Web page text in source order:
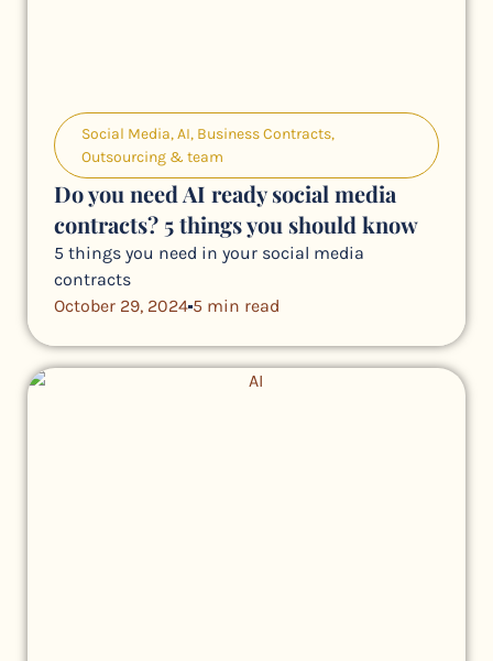
Social Media,AI, Business Contracts,
Outsourcing & team
Do you need AI ready social media
contracts? 5 things you should know
5 things you need in your social media
contracts
October 29, 2024 5 min read